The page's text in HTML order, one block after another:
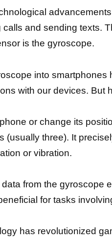
and sending texts.
is the gyroscope.
into
with our devices. But
or change its
(usually three). It
or vibration.
from the gyroscope
for tasks
has revolutionized